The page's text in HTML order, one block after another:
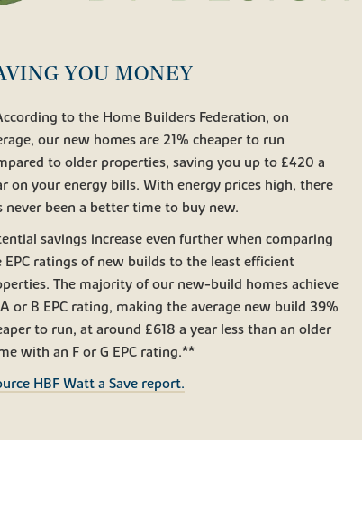
YOU MONEY
to the Home Builders Federation, on
our new homes are 21% cheaper to run
to older properties, saving you up to £420 a
on your energy bills. With energy prices high, there
never been a better time to buy new.
savings increase even further when comparing
EPC ratings of new builds to the least efficient
The majority of our new-build homes achieve
or B EPC rating, making the average new build 39%
to run, at around £618 a year less than an older
with an F or G EPC rating.**
HBF Watt a Save report.